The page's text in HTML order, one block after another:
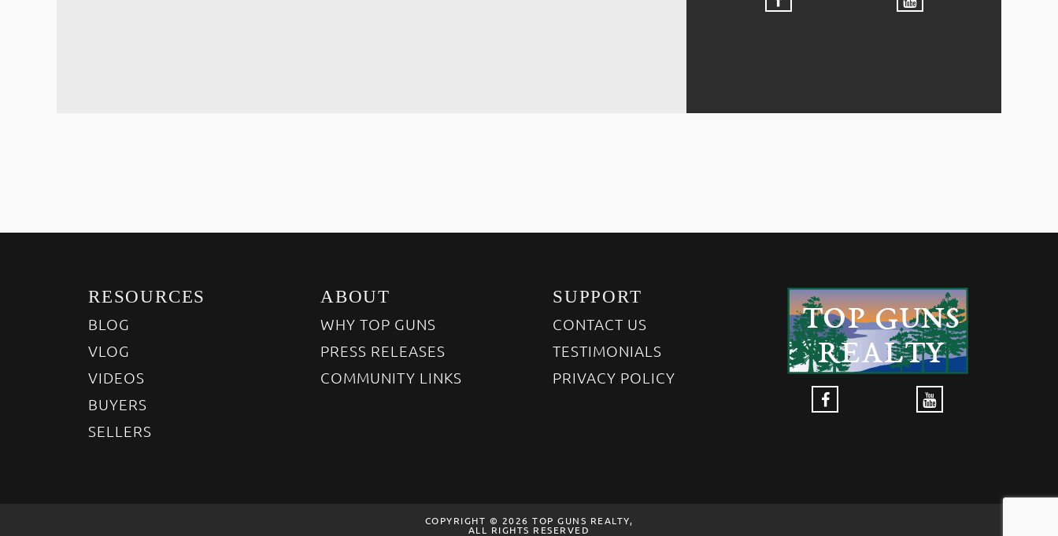
RESOURCES
BLOG
VLOG
VIDEOS
BUYERS
SELLERS
ABOUT
WHY TOP GUNS
PRESS RELEASES
COMMUNITY LINKS
SUPPORT
CONTACT US
TESTIMONIALS
PRIVACY POLICY
COPYRIGHT © 2026 TOP GUNS REALTY,
ALL RIGHTS RESERVED